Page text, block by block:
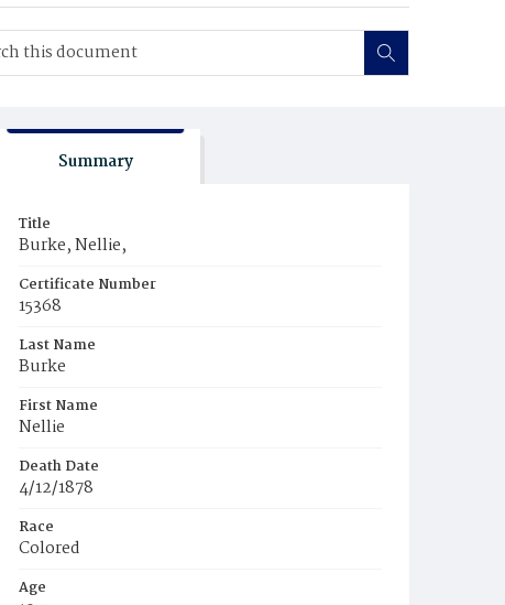
Summary
Title
Burke, Nellie,
Certificate Number
15368
Last Name
Burke
First Name
Nellie
Death Date
4/12/1878
Race
Colored
Age